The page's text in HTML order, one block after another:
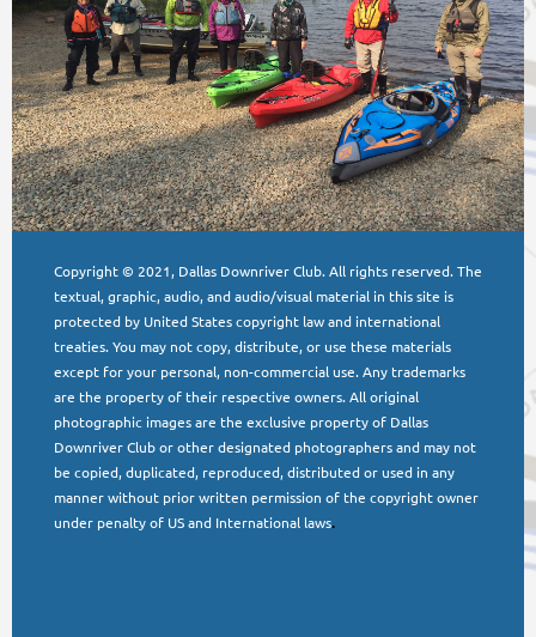
Copyright © 2021, Dallas Downriver Club. All rights reserved. The
textual, graphic, audio, and audio/visual material in this site is
protected by United States copyright law and international
treaties. You may not copy, distribute, or use these materials
except for your personal, non-commercial use. Any trademarks
are the property of their respective owners. All original
photographic images are the exclusive property of Dallas
Downriver Club or other designated photographers and may not
be copied, duplicated, reproduced, distributed or used in any
manner without prior written permission of the copyright owner
under penalty of US and International laws.